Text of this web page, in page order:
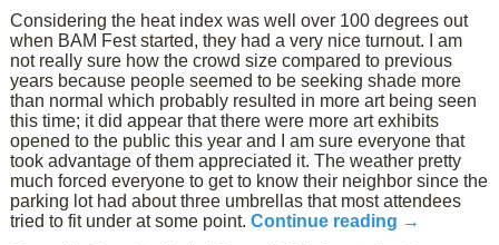
Considering the heat index was well over 100 degrees out
when BAM Fest started, they had a very nice turnout. I am
not really sure how the crowd size compared to previous
years because people seemed to be seeking shade more
than normal which probably resulted in more art being seen
this time; it did appear that there were more art exhibits
opened to the public this year and I am sure everyone that
took advantage of them appreciated it. The weather pretty
much forced everyone to get to know their neighbor since the
parking lot had about three umbrellas that most attendees
tried to fit under at some point.Continue reading →